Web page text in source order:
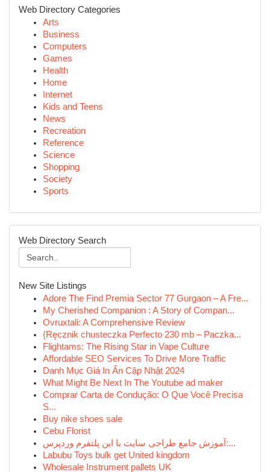
Web Directory Categories
Arts
Business
Computers
Games
Health
Home
Internet
Kids and Teens
News
Recreation
Reference
Science
Shopping
Society
Sports
Web Directory Search
New Site Listings
Adore The Find Premia Sector 77 Gurgaon – A Fre...
My Cherished Companion : A Story of Compan...
Ovruxtali: A Comprehensive Review
{Ręcznik chusteczka Perfecto 230 mb – Paczka...
Flightams: The Rising Star in Vape Culture
Affordable SEO Services To Drive More Traffic
Danh Mục Giá In Ấn Cập Nhật 2024
What Might Be Next In The Youtube ad maker
Comprar Carta de Condução: O Que Você Precisa
S...
Buy nike shoes sale
Cebu Florist
آموزش جامع طراحی سایت با این پلتفرم وردپرس:...
Labubu Toys bulk get United kingdom
Wholesale Instrument pallets UK